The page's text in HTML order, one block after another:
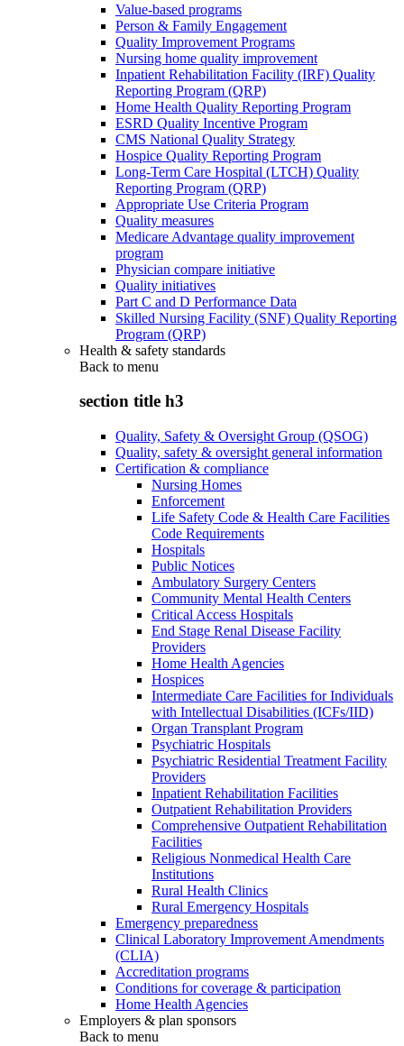
Value-based programs
Person & Family Engagement
Quality Improvement Programs
Nursing home quality improvement
Inpatient Rehabilitation Facility (IRF) Quality
Reporting Program (QRP)
Home Health Quality Reporting Program
ESRD Quality Incentive Program
CMS National Quality Strategy
Hospice Quality Reporting Program
Long-Term Care Hospital (LTCH) Quality
Reporting Program (QRP)
Appropriate Use Criteria Program
Quality measures
Medicare Advantage quality improvement
program
Physician compare initiative
Quality initiatives
Part C and D Performance Data
Skilled Nursing Facility (SNF) Quality Reporting
Program (QRP)
Health & safety standards
Back to menu
section title h3
Quality, Safety & Oversight Group (QSOG)
Quality, safety & oversight general information
Certification & compliance
Nursing Homes
Enforcement
Life Safety Code & Health Care Facilities
Code Requirements
Hospitals
Public Notices
Ambulatory Surgery Centers
Community Mental Health Centers
Critical Access Hospitals
End Stage Renal Disease Facility
Providers
Home Health Agencies
Hospices
Intermediate Care Facilities for Individuals
with Intellectual Disabilities (ICFs/IID)
Organ Transplant Program
Psychiatric Hospitals
Psychiatric Residential Treatment Facility
Providers
Inpatient Rehabilitation Facilities
Outpatient Rehabilitation Providers
Comprehensive Outpatient Rehabilitation
Facilities
Religious Nonmedical Health Care
Institutions
Rural Health Clinics
Rural Emergency Hospitals
Emergency preparedness
Clinical Laboratory Improvement Amendments
(CLIA)
Accreditation programs
Conditions for coverage & participation
Home Health Agencies
Employers & plan sponsors
Back to menu